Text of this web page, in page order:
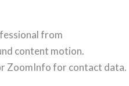
from
content motion.
ZoomInfo for contact data.